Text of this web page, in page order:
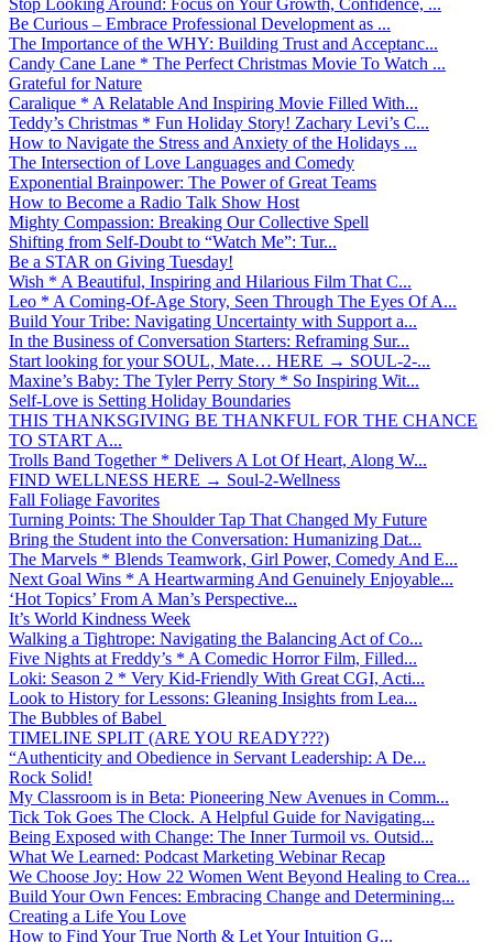
Be Curious – Embrace Professional Development as ...
The Importance of the WHY: Building Trust and Acceptanc...
Candy Cane Lane * The Perfect Christmas Movie To Watch ...
Grateful for Nature
Caralique * A Relatable And Inspiring Movie Filled With...
Teddy’s Christmas * Fun Holiday Story! Zachary Levi’s C...
How to Navigate the Stress and Anxiety of the Holidays ...
The Intersection of Love Languages and Comedy
Exponential Brainpower: The Power of Great Teams
How to Become a Radio Talk Show Host
Mighty Compassion: Breaking Our Collective Spell
Shifting from Self-Doubt to “Watch Me”: Tur...
Be a STAR on Giving Tuesday!
Wish * A Beautiful, Inspiring and Hilarious Film That C...
Leo * A Coming-Of-Age Story, Seen Through The Eyes Of A...
Build Your Tribe: Navigating Uncertainty with Support a...
In the Business of Conversation Starters: Reframing Sur...
Start looking for your SOUL, Mate… HERE → SOUL-2-...
Maxine’s Baby: The Tyler Perry Story * So Inspiring Wit...
Self-Love is Setting Holiday Boundaries
THIS THANKSGIVING BE THANKFUL FOR THE CHANCE
TO START A...
Trolls Band Together * Delivers A Lot Of Heart, Along W...
FIND WELLNESS HERE → Soul-2-Wellness
Fall Foliage Favorites
Turning Points: The Shoulder Tap That Changed My Future
Bring the Student into the Conversation: Humanizing Dat...
The Marvels * Blends Teamwork, Girl Power, Comedy And E...
Next Goal Wins * A Heartwarming And Genuinely Enjoyable...
‘Hot Topics’ From A Man’s Perspective...
It’s World Kindness Week
Walking a Tightrope: Navigating the Balancing Act of Co...
Five Nights at Freddy’s * A Comedic Horror Film, Filled...
Loki: Season 2 * Very Kid-Friendly With Great CGI, Acti...
Look to History for Lessons: Gleaning Insights from Lea...
The Bubbles of Babel
TIMELINE SPLIT (ARE YOU READY???)
“Authenticity and Obedience in Servant Leadership: A De...
Rock Solid!
My Classroom is in Beta: Pioneering New Avenues in Comm...
Tick Tok Goes The Clock. A Helpful Guide for Navigating...
Being Exposed with Change: The Inner Turmoil vs. Outsid...
What We Learned: Podcast Marketing Webinar Recap
We Choose Joy: How 22 Women Went Beyond Healing to Crea...
Build Your Own Fences: Embracing Change and Determining...
Creating a Life You Love
How to Find Your True North & Let Your Intuition G...